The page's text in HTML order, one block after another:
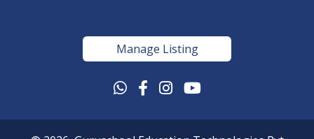
Manage Listing